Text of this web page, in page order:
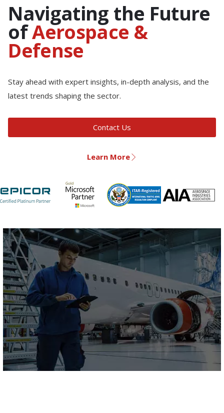
Navigating the Future
ofAerospace &
Defense
Stay ahead with expert insights, in-depth analysis, and the
latest trends shaping the sector.
Contact Us
Learn More